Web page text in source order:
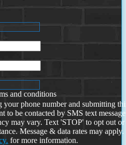
and conditions
phone number and submitting
to be contacted by SMS text
may vary. Text 'STOP' to opt out or
Message & data rates may
for more information.